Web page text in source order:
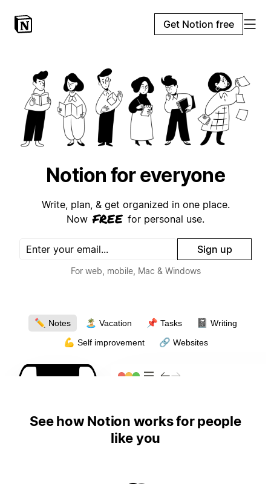
Get Notion free
Notion for everyone
Write, plan, & get organized in one place.
Now free for personal use.
Sign up
For web, mobile, Mac & Windows
✏️ Notes 🏝 Vacation 📌 Tasks 📓 Writing
💪 Self improvement 🔗 Websites
See how Notion works for people
like you